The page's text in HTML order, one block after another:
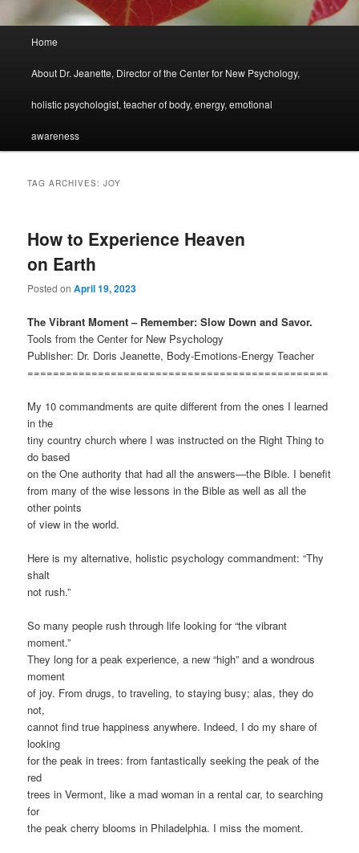
Home
About Dr. Jeanette, Director of the Center for New Psychology,
holistic psychologist, teacher of body, energy, emotional
awareness
TAG ARCHIVES:JOY
How to Experience Heaven
on Earth
Posted onApril 19, 2023
The Vibrant Moment – Remember: Slow Down and Savor.
Tools from the Center for New Psychology
Publisher: Dr. Doris Jeanette, Body-Emotions-Energy Teacher
===============================================
My 10 commandments are quite different from the ones I learned
in the
tiny country church where I was instructed on the Right Thing to
do based
on the One authority that had all the answers—the Bible. I benefit
from many of the wise lessons in the Bible as well as all the
other points
of view in the world.
Here is my alternative, holistic psychology commandment: “Thy
shalt
not rush.”
So many people rush through life looking for “the vibrant
moment.”
They long for a peak experience, a new “high” and a wondrous
moment
of joy. From drugs, to traveling, to staying busy; alas, they do
not,
cannot find true happiness anywhere. Indeed, I do my share of
looking
for the peak in trees: from fantastically seeking the peak of the
red
trees in Vermont, like a mad woman in a rental car, to searching
for
the peak cherry blooms in Philadelphia. I miss the moment.